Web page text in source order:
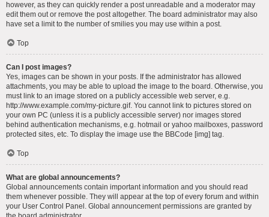
however, as they can quickly render a post unreadable and a moderator may
edit them out or remove the post altogether. The board administrator may also
have set a limit to the number of smilies you may use within a post.
Top
Can I post images?
Yes, images can be shown in your posts. If the administrator has allowed
attachments, you may be able to upload the image to the board. Otherwise, you
must link to an image stored on a publicly accessible web server, e.g.
http://www.example.com/my-picture.gif. You cannot link to pictures stored on
your own PC (unless it is a publicly accessible server) nor images stored
behind authentication mechanisms, e.g. hotmail or yahoo mailboxes, password
protected sites, etc. To display the image use the BBCode [img] tag.
Top
What are global announcements?
Global announcements contain important information and you should read
them whenever possible. They will appear at the top of every forum and within
your User Control Panel. Global announcement permissions are granted by